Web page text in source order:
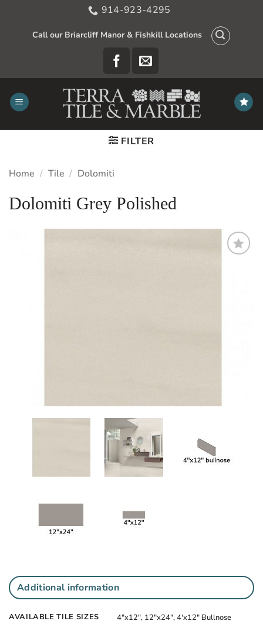
914-923-4295
Call our Briarcliff Manor & Fishkill Locations
FILTER
Home / Tile / Dolomiti
Dolomiti Grey Polished
Additional information
AVAILABLE TILE SIZES 4"x12", 12"x24", 4'x12" Bullnose